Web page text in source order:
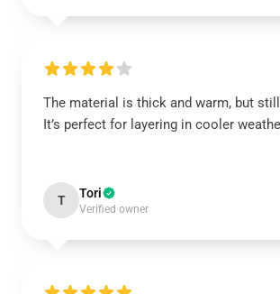
The material is thick and warm, but
It’s perfect for layering in cooler
T Tori
Verified owner